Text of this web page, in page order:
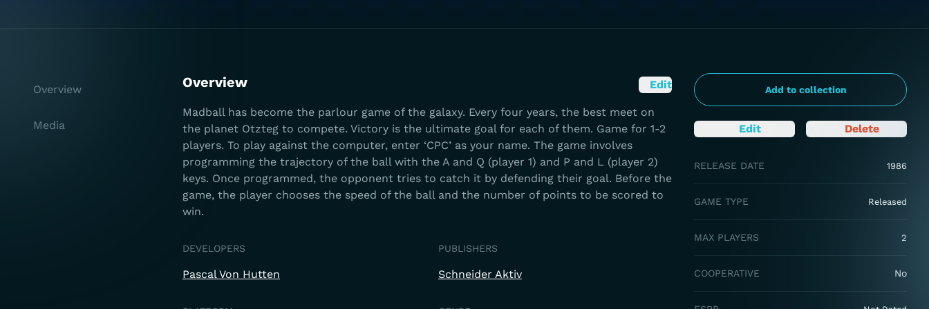
Add to collection
Edit Delete
RELEASE DATE 1986
GAME TYPE Released
MAX PLAYERS 2
COOPERATIVE No
Overview Edit
Madball has become the parlour game of the galaxy. Every four years, the best meet on
the planet Otzteg to compete. Victory is the ultimate goal for each of them. Game for 1-2
players. To play against the computer, enter ‘CPC’ as your name. The game involves
programming the trajectory of the ball with the A and Q (player 1) and P and L (player 2)
keys. Once programmed, the opponent tries to catch it by defending their goal. Before the
game, the player chooses the speed of the ball and the number of points to be scored to
win.
DEVELOPERS
Pascal Von Hutten
PUBLISHERS
Schneider Aktiv
Overview
Media